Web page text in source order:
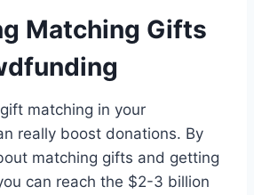
Matching Gifts
matching in your
really boost donations. By
matching gifts and getting
can reach the $2-3 billion